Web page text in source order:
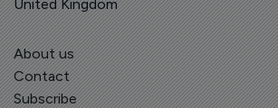
United Kingdom
About us
Contact
Subscribe